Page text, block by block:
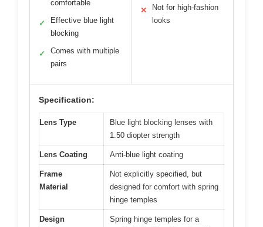
comfortable
✓
Effective blue light
blocking
✓
Comes with multiple
pairs
✕
Not for high-fashion
looks
Specification:
Lens Type
Blue light blocking lenses with
1.50 diopter strength
Lens Coating Anti-blue light coating
Frame
Material
Not explicitly specified, but
designed for comfort with spring
hinge temples
Design
Spring hinge temples for a